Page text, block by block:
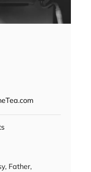
, Father,